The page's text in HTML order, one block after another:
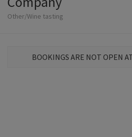
Other/Wine tasting
BOOKINGS ARE NOT OPEN